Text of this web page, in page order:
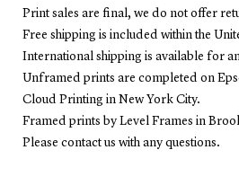
Print sales are final, we do not offer
Free shipping is included within the
International shipping is available for
Unframed prints are completed on
Cloud Printing in New York City.
Framed prints by Level Frames in
Please contact us with any questions.